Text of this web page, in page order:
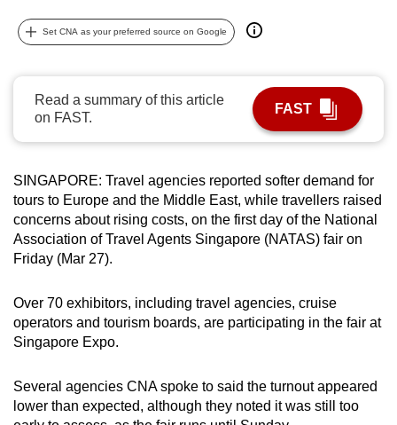
Set CNA as your preferred source on Google
Read a summary of this article
on FAST.
FAST
SINGAPORE: Travel agencies reported softer demand for
tours to Europe and the Middle East, while travellers raised
concerns about rising costs, on the first day of the National
Association of Travel Agents Singapore (NATAS) fair on
Friday (Mar 27).
Over 70 exhibitors, including travel agencies, cruise
operators and tourism boards, are participating in the fair at
Singapore Expo.
Several agencies CNA spoke to said the turnout appeared
lower than expected, although they noted it was still too
can
possibly
To
continue,
upgrade
a
supported
browser
or,
the
finest
experience,
the
mobile